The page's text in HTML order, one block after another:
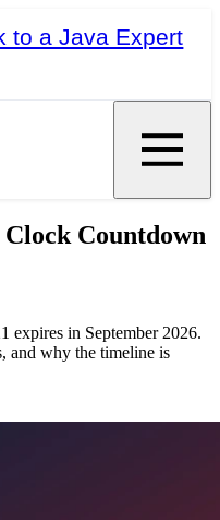
to a Java Expert
Clock Countdown
expires in September 2026.
and why the timeline is